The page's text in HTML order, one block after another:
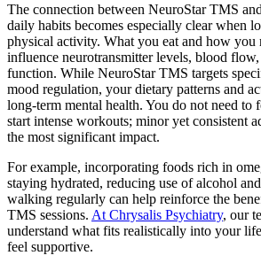
The connection between NeuroStar TMS
daily habits becomes especially clear when
physical activity. What you eat and how you
influence neurotransmitter levels, blood
function. While NeuroStar TMS targets
mood regulation, your dietary patterns and
long-term mental health. You do not need to
start intense workouts; minor yet consistent
the most significant impact.
For example, incorporating foods rich in
staying hydrated, reducing use of alcohol
walking regularly can help reinforce the
TMS sessions. At Chrysalis Psychiatry, our
understand what fits realistically into your
feel supportive.